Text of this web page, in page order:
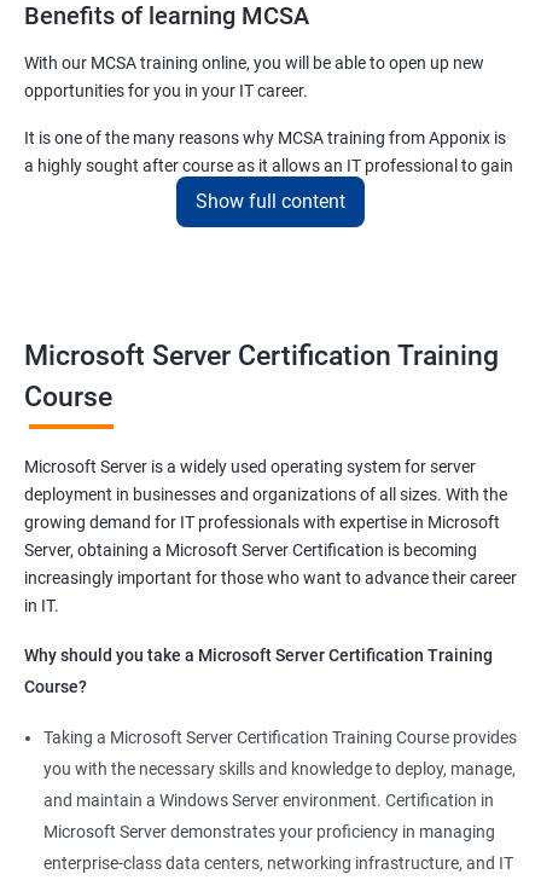
Benefits of learning MCSA
With our MCSA training online, you will be able to open up new
opportunities for you in your IT career.
It is one of the many reasons why MCSA training from Apponix is
a highly sought after course as it allows an IT professional to gain
expertise in a plethora of technologies and products offered by
Active directory administrator
Wintel support engineer
Technical support engineer
2000+ Ratings
Show full content
Microsoft Server Certification Training
Course
Microsoft Server is a widely used operating system for server
deployment in businesses and organizations of all sizes. With the
growing demand for IT professionals with expertise in Microsoft
Server, obtaining a Microsoft Server Certification is becoming
increasingly important for those who want to advance their career
in IT.
Why should you take a Microsoft Server Certification Training
Course?
Taking a Microsoft Server Certification Training Course provides
you with the necessary skills and knowledge to deploy, manage,
and maintain a Windows Server environment. Certification in
Microsoft Server demonstrates your proficiency in managing
enterprise-class data centers, networking infrastructure, and IT